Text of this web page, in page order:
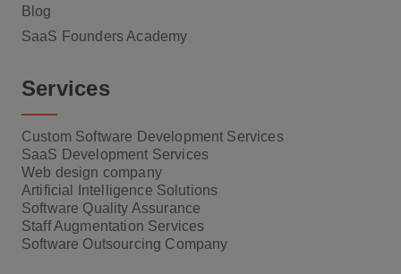
Blog
SaaS Founders Academy
Services
Custom Software Development Services
SaaS Development Services
Web design company
Artificial Intelligence Solutions
Software Quality Assurance
Staff Augmentation Services
Software Outsourcing Company